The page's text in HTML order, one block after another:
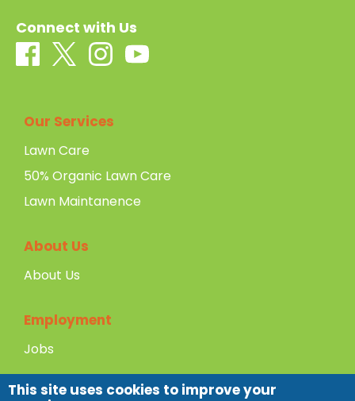
Connect with Us
Our Services
Lawn Care
50% Organic Lawn Care
Lawn Maintanence
About Us
About Us
Employment
Jobs
This site uses cookies to improve your